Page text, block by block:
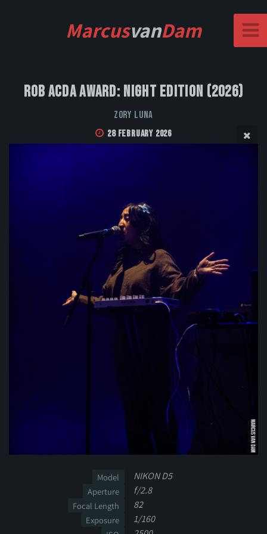
MarcusvanDam
Rob Acda Award: Night Edition (2026)
Zory Luna
28 February 2026
Model NIKON D5
Aperture f/2.8
Focal Length 82
Exposure 1/160